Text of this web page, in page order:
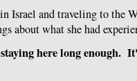
Israel and traveling to the
about what she had
here long enough.